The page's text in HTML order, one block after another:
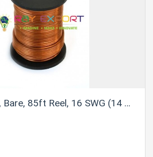
Reel, 16 SWG (14 AWG) - 0.064" (1.6 mm) Dia.